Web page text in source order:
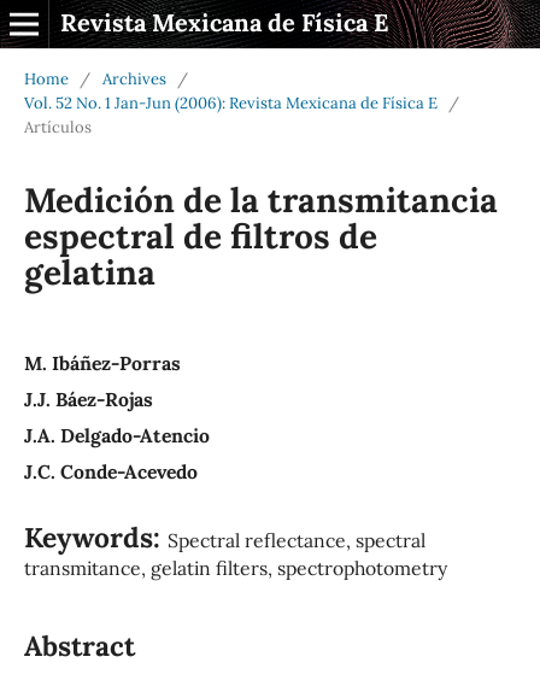
Revista Mexicana de Física E
Home / Archives
/
Vol. 52 No. 1 Jan-Jun (2006): Revista Mexicana de Física E
/
Artículos
Medición de la transmitancia
espectral de filtros de
gelatina
M. Ibáñez-Porras
J.J. Báez-Rojas
J.A. Delgado-Atencio
J.C. Conde-Acevedo
Keywords: Spectral reflectance, spectral
transmitance, gelatin filters, spectrophotometry
Abstract